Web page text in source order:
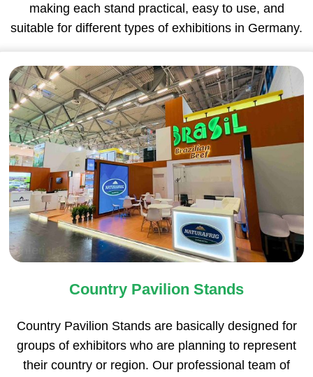
making each stand practical, easy to use, and
suitable for different types of exhibitions in Germany.
Country Pavilion Stands
Country Pavilion Stands are basically designed for
groups of exhibitors who are planning to represent
their country or region. Our professional team of